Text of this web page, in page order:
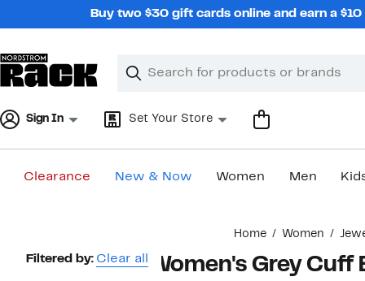
Buy two $30 gift cards online and earn a
Search
Clear
Clear
Sign In Set Your Store
Clearance New & Now Women Men
Home Women
Page
Filtered by: Clear all Women's Grey Cuff